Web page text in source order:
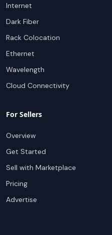
Internet
Dark Fiber
Rack Colocation
Ethernet
Wavelength
Cloud Connectivity
For Sellers
Overview
Get Started
Sell with Marketplace
Pricing
Advertise